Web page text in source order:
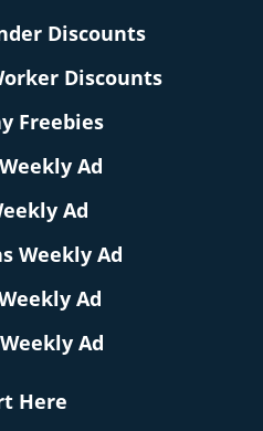
Discounts
Discounts
Freebies
Ad
Ad
Weekly Ad
Ad
Ad
Here